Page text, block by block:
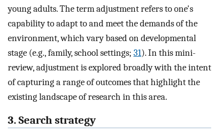
young adults. The term adjustment refers to one's
capability to adapt to and meet the demands of the
environment, which vary based on developmental
stage (e.g., family, school settings; 31). In this mini-
review, adjustment is explored broadly with the intent
of capturing a range of outcomes that highlight the
existing landscape of research in this area.
3. Search strategy